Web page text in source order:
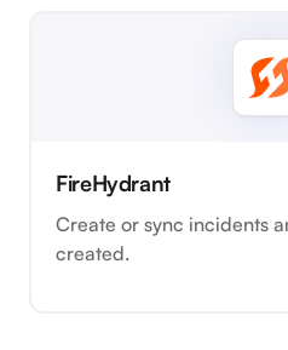
FireHydrant
Create or sync incidents
created.